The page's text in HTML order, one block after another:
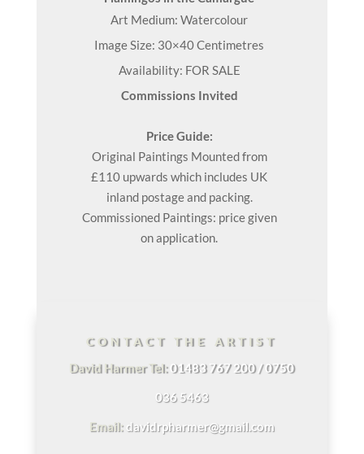
Art Medium: Watercolour
Image Size: 30×40 Centimetres
Availability: FOR SALE
Commissions Invited
Price Guide:
Original Paintings Mounted from
£110 upwards which includes UK
inland postage and packing.
Commissioned Paintings: price given
on application.
CONTACT THE ARTIST
David Harmer Tel: 01483 767 200 / 0750
036 5463
Email: davidrpharmer@gmail.com